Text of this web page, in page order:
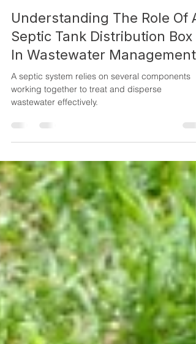
MillerSeptic
Understanding The Role Of A
Septic Tank Distribution Box
In Wastewater Management
A septic system relies on several components
working together to treat and disperse